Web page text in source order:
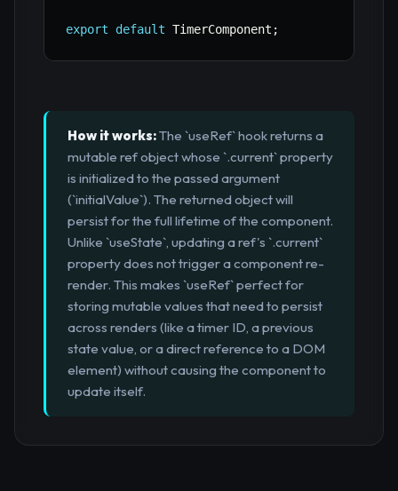
export default TimerComponent ;
How it works:The `useRef` hook returns a
mutable ref object whose `.current` property
is initialized to the passed argument
(`initialValue`). The returned object will
persist for the full lifetime of the component.
Unlike `useState`, updating a ref's `.current`
property does not trigger a component re-
render. This makes `useRef` perfect for
storing mutable values that need to persist
across renders (like a timer ID, a previous
state value, or a direct reference to a DOM
element) without causing the component to
update itself.